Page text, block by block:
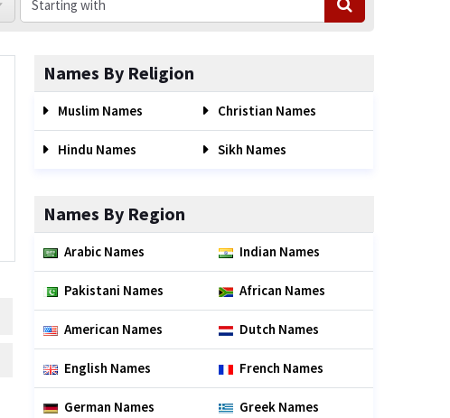
Names By Religion
Muslim Names Christian Names
Hindu Names Sikh Names
Names By Region
Arabic Names Indian Names
Pakistani Names African Names
American Names Dutch Names
English Names French Names
German Names Greek Names